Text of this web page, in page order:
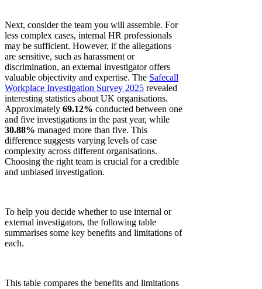
Next, consider the team you will assemble. For
less complex cases, internal HR professionals
may be sufficient. However, if the allegations
are sensitive, such as harassment or
discrimination, an external investigator offers
valuable objectivity and expertise. The Safecall
Workplace Investigation Survey 2025 revealed
interesting statistics about UK organisations.
Approximately 69.12% conducted between one
and five investigations in the past year, while
30.88% managed more than five. This
difference suggests varying levels of case
complexity across different organisations.
Choosing the right team is crucial for a credible
and unbiased investigation.
To help you decide whether to use internal or
external investigators, the following table
summarises some key benefits and limitations of
each.
This table compares the benefits and limitations